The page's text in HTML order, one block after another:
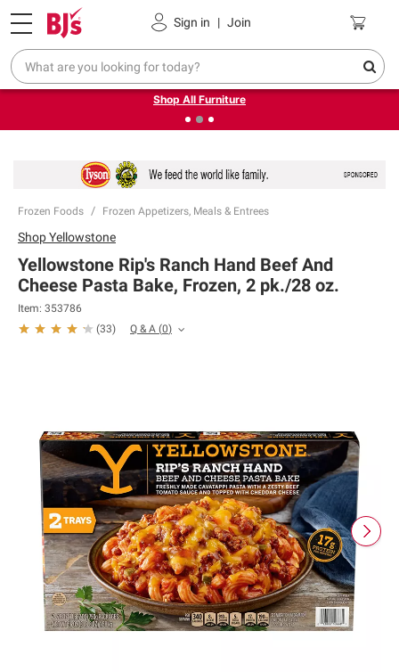
Sign in | Join
Pickup, Delivery or Shipping Coupons
❮Up to 30% off indoor furniture + FREE same-day delivery
on select.
Shop All Furniture
Frozen Foods Frozen Appetizers, Meals & Entrees
ShopYellowstone
Yellowstone Rip's Ranch Hand Beef And
Cheese Pasta Bake, Frozen, 2 pk./28 oz.
Item: 353786
(33) Q & A (0)